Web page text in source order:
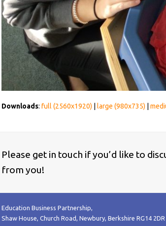
Downloads: full (2560x1920) large (980x735)
Please get in touch if you’d like to
from you!
Education Business Partnership,
Shaw House, Church Road, Newbury, Berkshire RG14 2DR